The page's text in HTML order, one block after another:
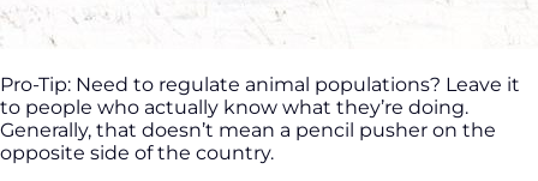
Pro-Tip: Need to regulate animal populations? Leave it
to people who actually know what they’re doing.
Generally, that doesn’t mean a pencil pusher on the
opposite side of the country.